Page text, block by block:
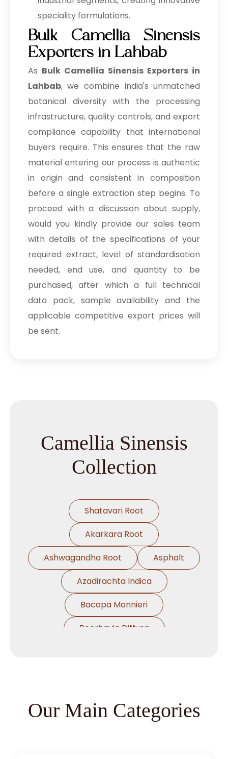
speciality formulations.
Bulk Camellia Sinensis
Exporters in Lahbab
As Bulk Camellia Sinensis Exporters in
Lahbab, we combine India's unmatched
botanical diversity with the processing
infrastructure, quality controls, and export
compliance capability that international
buyers require. This ensures that the raw
material entering our process is authentic
in origin and consistent in composition
before a single extraction step begins. To
proceed with a discussion about supply,
would you kindly provide our sales team
with details of the specifications of your
required extract, level of standardisation
needed, end use, and quantity to be
purchased, after which a full technical
data pack, sample availability and the
applicable competitive export prices will
be sent.
Camellia Sinensis
Collection
Shatavari Root
Akarkara Root
Ashwagandha Root
Asphalt
Azadirachta Indica
Bacopa Monnieri
Boerhavia Diffusa
Chlorophytum Borivilianum
Our Main Categories